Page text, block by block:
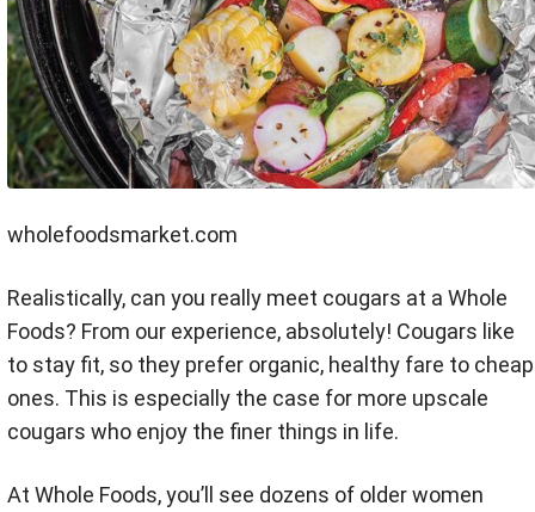
wholefoodsmarket.com
Realistically, can you really meet cougars at a Whole
Foods? From our experience, absolutely! Cougars like
to stay fit, so they prefer organic, healthy fare to cheap
ones. This is especially the case for more upscale
cougars who enjoy the finer things in life.
At Whole Foods, you’ll see dozens of older women